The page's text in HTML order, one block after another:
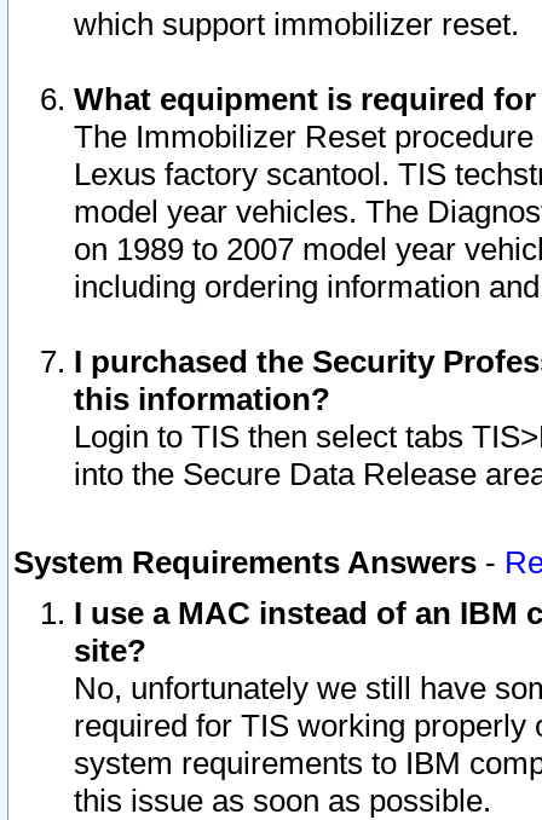
which support immobilizer reset.
What equipment is required
The Immobilizer Reset
Lexus factory scantool. TIS
model year vehicles. The
on 1989 to 2007 model year
including ordering information
I purchased the Security
this information?
Login to TIS then select tabs
into the Secure Data Release
System Requirements Answers -
I use a MAC instead of an IBM
site?
No, unfortunately we still have
required for TIS working
system requirements to IBM
this issue as soon as possible.